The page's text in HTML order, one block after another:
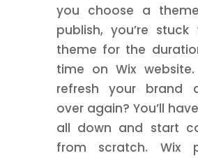
you choose a
publish, you’re
theme for the
time on Wix
refresh your brand
over again? You’ll
all down and start
from scratch. Wix